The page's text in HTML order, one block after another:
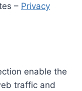
– Privacy
enable the
traffic and